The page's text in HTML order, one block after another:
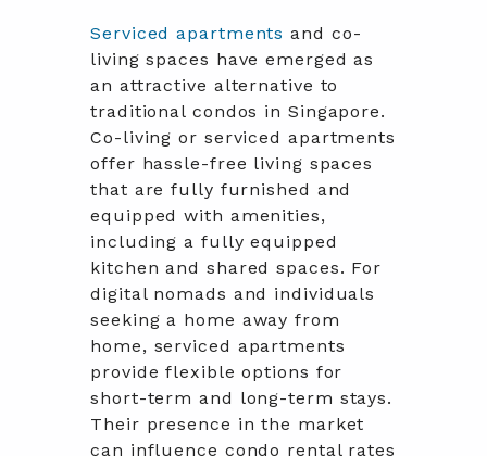
Serviced apartments and co-
living spaces have emerged as
an attractive alternative to
traditional condos in Singapore.
Co-living or serviced apartments
offer hassle-free living spaces
that are fully furnished and
equipped with amenities,
including a fully equipped
kitchen and shared spaces. For
digital nomads and individuals
seeking a home away from
home, serviced apartments
provide flexible options for
short-term and long-term stays.
Their presence in the market
can influence condo rental rates